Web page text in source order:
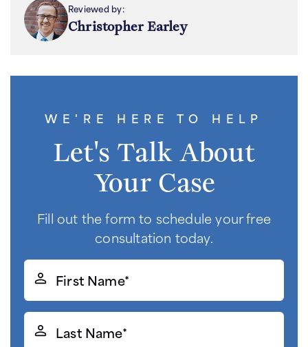
Reviewed by:
Christopher Earley
WE'RE HERE TO HELP
Let's Talk About
Your Case
Fill out the form to schedule your free
consultation today.
First
Name*
Last
Name*